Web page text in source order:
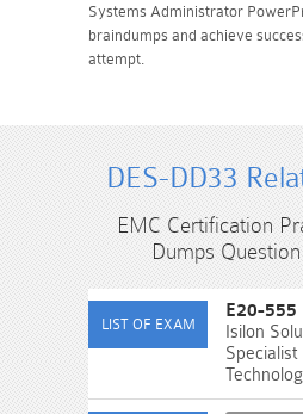
Systems Administrator
braindumps and achieve
attempt.
DES-DD33
EMC Certification
Dumps
E20-555
Isilon
Specialist